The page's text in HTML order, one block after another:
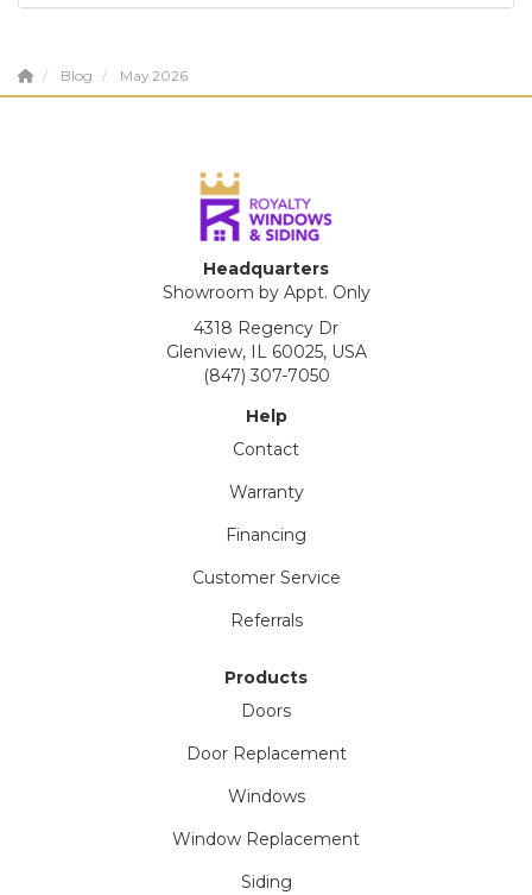
Blog May 2026
Headquarters
Showroom by Appt. Only
4318 Regency Dr
Glenview, IL 60025, USA
(847) 307-7050
Help
Contact
Warranty
Financing
Customer Service
Referrals
Products
Doors
Door Replacement
Windows
Window Replacement
Siding